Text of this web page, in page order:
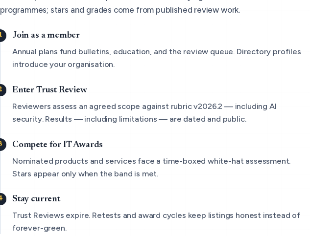
programmes; stars and grades come from published review work.
Join as a member
Annual plans fund bulletins, education, and the review queue. Directory profiles
introduce your organisation.
Enter Trust Review
Reviewers assess an agreed scope against rubric v2026.2 — including AI
security. Results — including limitations — are dated and public.
Compete for IT Awards
Nominated products and services face a time-boxed white-hat assessment.
Stars appear only when the band is met.
Stay current
Trust Reviews expire. Retests and award cycles keep listings honest instead of
forever-green.